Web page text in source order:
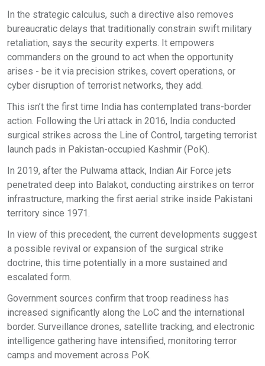
In the strategic calculus, such a directive also removes
bureaucratic delays that traditionally constrain swift military
retaliation, says the security experts. It empowers
commanders on the ground to act when the opportunity
arises - be it via precision strikes, covert operations, or
cyber disruption of terrorist networks, they add.
This isn’t the first time India has contemplated trans-border
action. Following the Uri attack in 2016, India conducted
surgical strikes across the Line of Control, targeting terrorist
launch pads in Pakistan-occupied Kashmir (PoK).
In 2019, after the Pulwama attack, Indian Air Force jets
penetrated deep into Balakot, conducting airstrikes on terror
infrastructure, marking the first aerial strike inside Pakistani
territory since 1971.
In view of this precedent, the current developments suggest
a possible revival or expansion of the surgical strike
doctrine, this time potentially in a more sustained and
escalated form.
Government sources confirm that troop readiness has
increased significantly along the LoC and the international
border. Surveillance drones, satellite tracking, and electronic
intelligence gathering have intensified, monitoring terror
camps and movement across PoK.